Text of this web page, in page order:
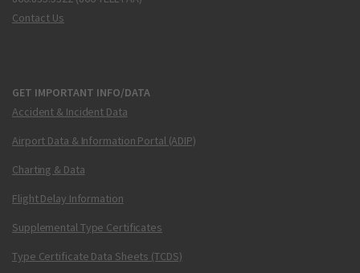
Contact Us
GET IMPORTANT INFO/DATA
Accident & Incident Data
Airport Data & Information Portal (ADIP)
Charting & Data
Flight Delay Information
Supplemental Type Certificates
Type Certificate Data Sheets (TCDS)